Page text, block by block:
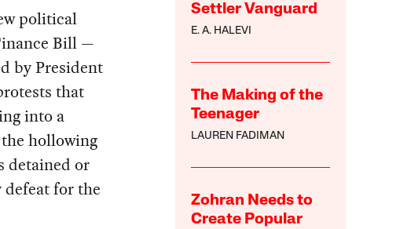
Settler Vanguard
E. A. HALEVI
The Making of the
Teenager
LAUREN FADIMAN
Zohran Needs to
Create Popular
political
Bill —
by President
that
into a
hollowing
detained or
for the